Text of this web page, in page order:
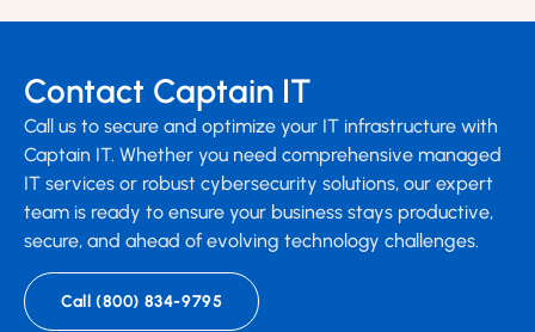
Contact Captain IT
Call us to secure and optimize your IT infrastructure with
Captain IT. Whether you need comprehensive managed
IT services or robust cybersecurity solutions, our expert
team is ready to ensure your business stays productive,
secure, and ahead of evolving technology challenges.
Call (800) 834-9795